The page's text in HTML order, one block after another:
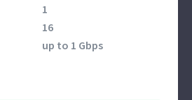
1
16
up to 1 Gbps